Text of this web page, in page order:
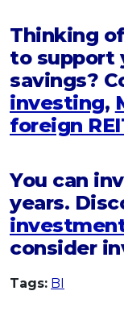
Thinking
to support
savings?
investing,
foreign
You can
years.
consider
Tags: BI